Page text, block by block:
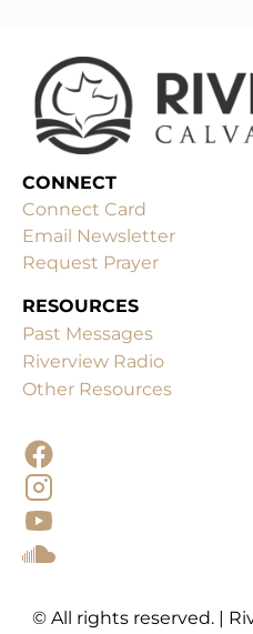
CONNECT
Connect Card
Email Newsletter
Request Prayer
RESOURCES
Past Messages
Other Resources
© All rights reserved. |